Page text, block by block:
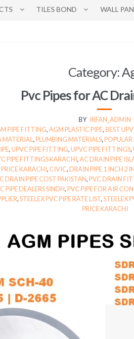
TILES BOND WALL
Category:
Pvc Pipes for AC
BY IRFAN_ADMIN
PIPE FITTING,AGM PLASTIC PIPE,BEST
MATERIAL,PLUMBING MATERIALS,POPULAR
,UPVC PIPE FITTING,UPVC PIPE FITTINGS,
PIPE FITTINGS KARACHI,AC DRAIN PIPE
PRICE KARACHI, CIVIC,DRAIN PIPE 1 INCH 2
DRAIN PIPE COST PAKISTAN,PVC DRAIN
PIPE DEALERS SINDH,PVC PIPE FOR AIR
,STEELEX PVC PIPE RATE LIST,STEELEX
PRICE KARACHI